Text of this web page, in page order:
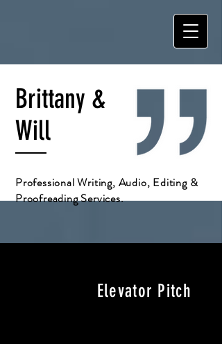
Brittany &
Will
Professional Writing, Audio, Editing &
Proofreading Services.
Elevator Pitch